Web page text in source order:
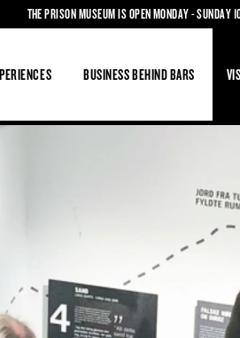
THE PRISON MUSEUM IS OPEN MONDAY - SUNDAY
BUSINESS BEHIND BARS